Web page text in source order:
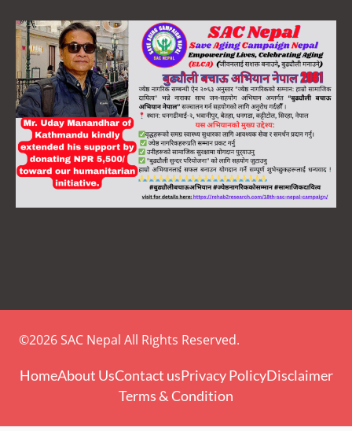
©2026 SAC Nepal All Rights Reserved.
HomeAbout UsContact usPrivacy PolicyDisclaimer
Terms & Condition